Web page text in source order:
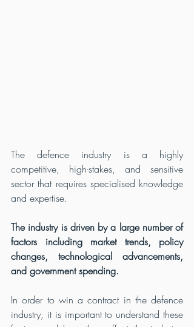
The defence industry is a highly
competitive, high-stakes, and sensitive
sector that requires specialised knowledge
and expertise.
The industry is driven by a large number of
factors including market trends, policy
changes, technological advancements,
and government spending.
In order to win a contract in the defence
industry, it is important to understand these